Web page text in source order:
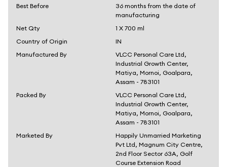
Best Before
36 months from the date of
manufacturing
Net Qty
1 X 700 ml
Country of Origin
IN
Manufactured By
VLCC Personal Care Ltd,
Industrial Growth Center,
Matiya, Mornoi, Goalpara,
Assam - 783101
Packed By
VLCC Personal Care Ltd,
Industrial Growth Center,
Matiya, Mornoi, Goalpara,
Assam - 783101
Marketed By
Happily Unmarried Marketing
Pvt Ltd, Magnum City Centre,
2nd Floor Sector 63A, Golf
Course Extension Road